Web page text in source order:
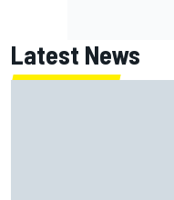
Latest News